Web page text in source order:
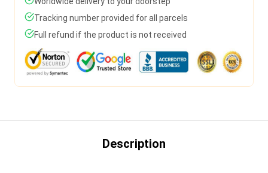
Tracking number provided for all parcels
Full refund if the product is not received
Description